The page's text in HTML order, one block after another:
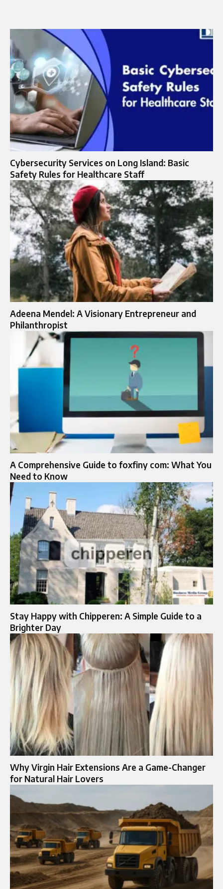
Cybersecurity Services on Long Island: Basic
Safety Rules for Healthcare Staff
Adeena Mendel: A Visionary Entrepreneur and
Philanthropist
A Comprehensive Guide to foxfiny com: What You
Need to Know
Stay Happy with Chipperen: A Simple Guide to a
Brighter Day
Why Virgin Hair Extensions Are a Game-Changer
for Natural Hair Lovers